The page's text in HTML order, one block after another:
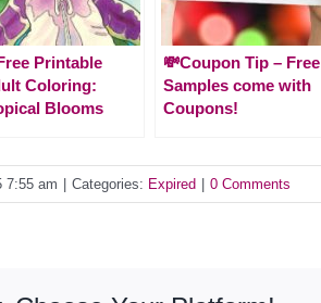
Printable
Coloring:
Blooms
💸Coupon Tip – Free
Samples come with
Coupons!
7:55 am Categories: Expired 0 Comments